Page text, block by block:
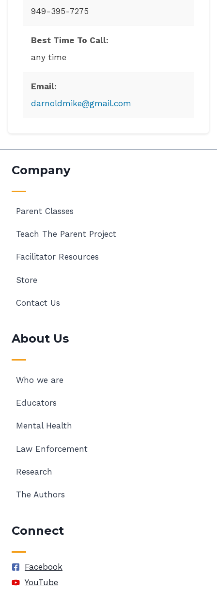
949-395-7275
Best Time To Call:
any time
Email:
darnoldmike@gmail.com
Company
Parent Classes
Teach The Parent Project
Facilitator Resources
Store
Contact Us
About Us
Who we are
Educators
Mental Health
Law Enforcement
Research
The Authors
Connect
Facebook
YouTube